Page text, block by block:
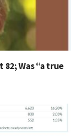
Was “a true